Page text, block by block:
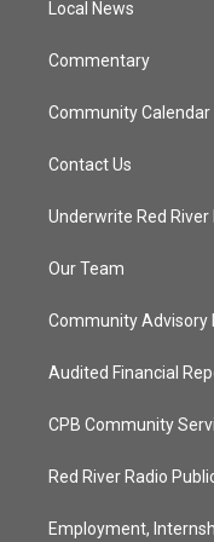
Local News
Commentary
Community Calendar
Contact Us
Underwrite Red River
Our Team
Community Advisory
Audited Financial
CPB Community
Red River Radio
Employment,